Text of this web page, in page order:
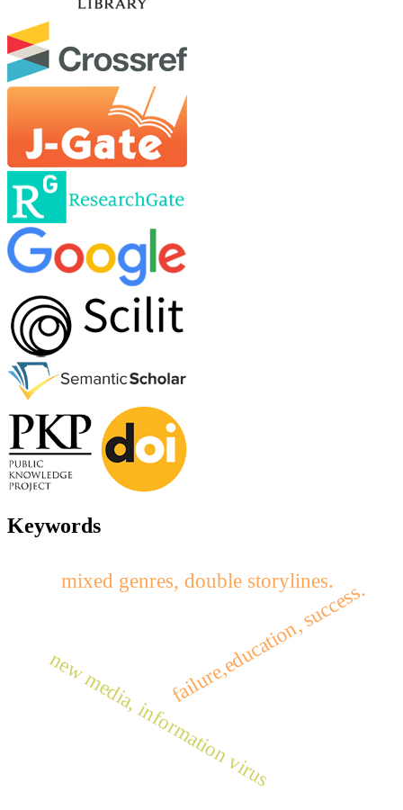
Keywords
failure,education, success.
new media, information virus
mixed genres, double storylines.